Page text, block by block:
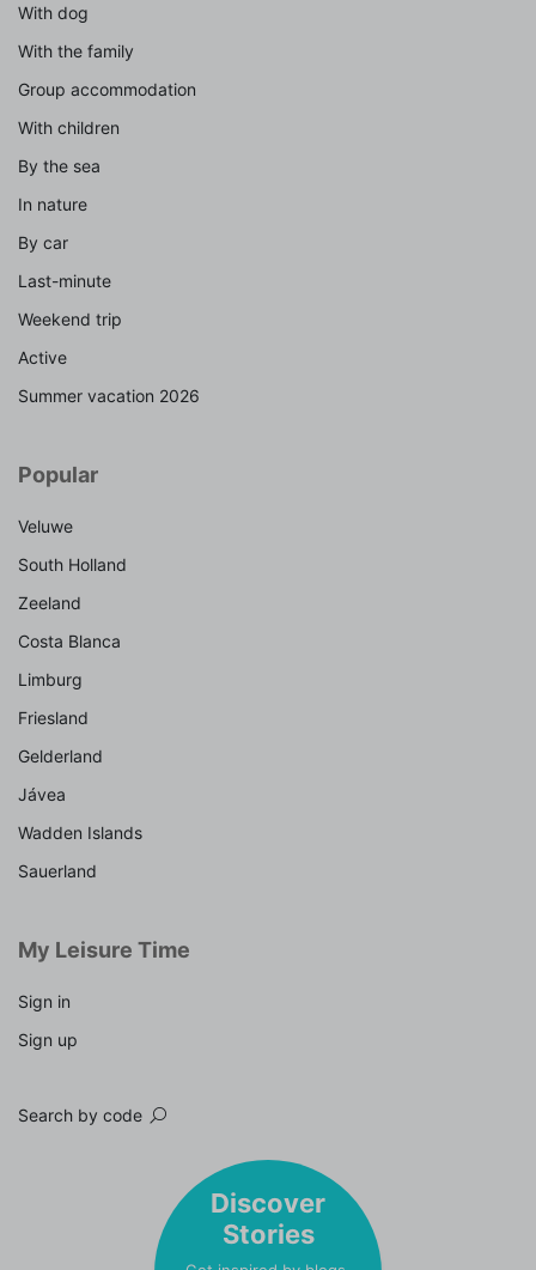
With dog
With the family
Group accommodation
With children
By the sea
In nature
By car
Last-minute
Weekend trip
Active
Summer vacation 2026
Popular
Veluwe
South Holland
Zeeland
Costa Blanca
Limburg
Friesland
Gelderland
Jávea
Wadden Islands
Sauerland
My Leisure Time
Sign in
Sign up
Search by code
Discover
Stories